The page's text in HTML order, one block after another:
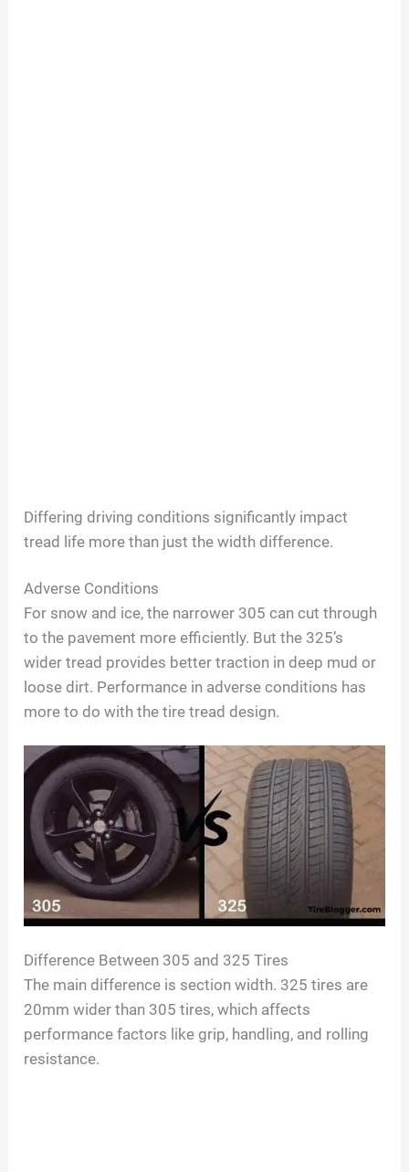
Differing driving conditions significantly impact
tread life more than just the width difference.
Adverse Conditions
For snow and ice, the narrower 305 can cut through
to the pavement more efficiently. But the 325’s
wider tread provides better traction in deep mud or
loose dirt. Performance in adverse conditions has
more to do with the tire tread design.
Difference Between 305 and 325 Tires
The main difference is section width. 325 tires are
20mm wider than 305 tires, which affects
performance factors like grip, handling, and rolling
resistance.